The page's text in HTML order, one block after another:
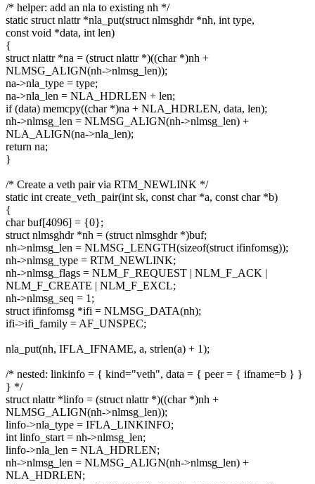
/* helper: add an nla to existing nh */
static struct nlattr *nla_put(struct nlmsghdr *nh, int type,
const void *data, int len)
{
struct nlattr *na = (struct nlattr *)((char *)nh +
NLMSG_ALIGN(nh->nlmsg_len));
na->nla_type = type;
na->nla_len = NLA_HDRLEN + len;
if (data) memcpy((char *)na + NLA_HDRLEN, data, len);
nh->nlmsg_len = NLMSG_ALIGN(nh->nlmsg_len) +
NLA_ALIGN(na->nla_len);
return na;
}
/* Create a veth pair via RTM_NEWLINK */
static int create_veth_pair(int sk, const char *a, const char *b)
{
char buf[4096] = {0};
struct nlmsghdr *nh = (struct nlmsghdr *)buf;
nh->nlmsg_len = NLMSG_LENGTH(sizeof(struct ifinfomsg));
nh->nlmsg_type = RTM_NEWLINK;
nh->nlmsg_flags = NLM_F_REQUEST | NLM_F_ACK |
NLM_F_CREATE | NLM_F_EXCL;
nh->nlmsg_seq = 1;
struct ifinfomsg *ifi = NLMSG_DATA(nh);
ifi->ifi_family = AF_UNSPEC;
nla_put(nh, IFLA_IFNAME, a, strlen(a) + 1);
/* nested: linkinfo = { kind="veth", data = { peer = { ifname=b } }
} */
struct nlattr *linfo = (struct nlattr *)((char *)nh +
NLMSG_ALIGN(nh->nlmsg_len));
linfo->nla_type = IFLA_LINKINFO;
int linfo_start = nh->nlmsg_len;
linfo->nla_len = NLA_HDRLEN;
nh->nlmsg_len = NLMSG_ALIGN(nh->nlmsg_len) +
NLA_HDRLEN;